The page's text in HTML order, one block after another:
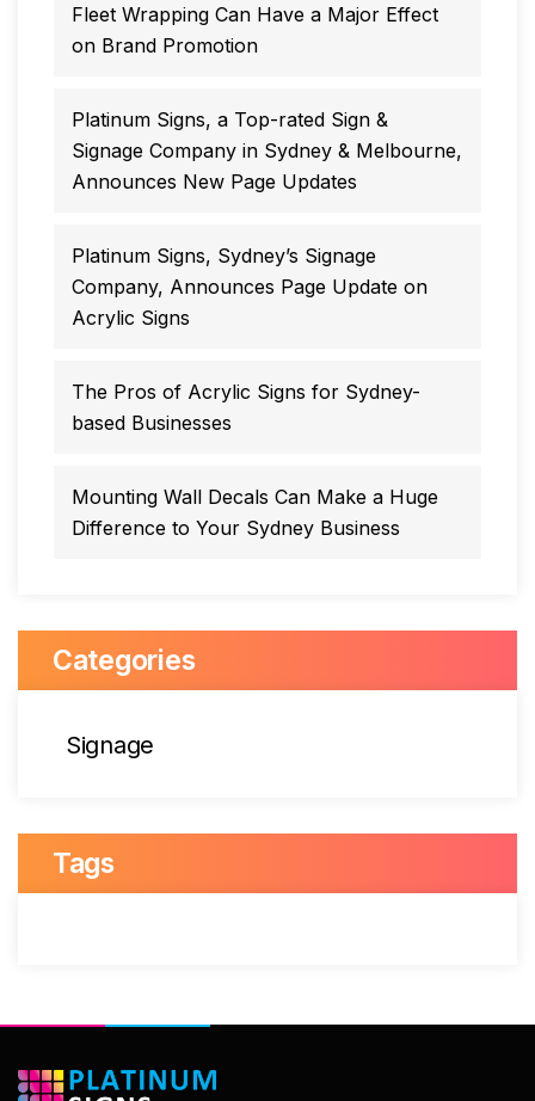
Fleet Wrapping Can Have a Major Effect
on Brand Promotion
Platinum Signs, a Top-rated Sign &
Signage Company in Sydney & Melbourne,
Announces New Page Updates
Platinum Signs, Sydney’s Signage
Company, Announces Page Update on
Acrylic Signs
The Pros of Acrylic Signs for Sydney-
based Businesses
Mounting Wall Decals Can Make a Huge
Difference to Your Sydney Business
Categories
Signage
Tags